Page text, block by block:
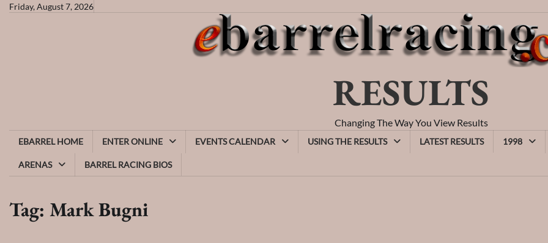
SkipFriday, August 7, 2026
RESULTS
Changing The Way You View Results
EBARREL HOME ENTER ONLINE EVENTS CALENDAR USING THE RESULTS LATEST RESULTS 1998
ARENAS BARREL RACING BIOS
Tag: Mark Bugni